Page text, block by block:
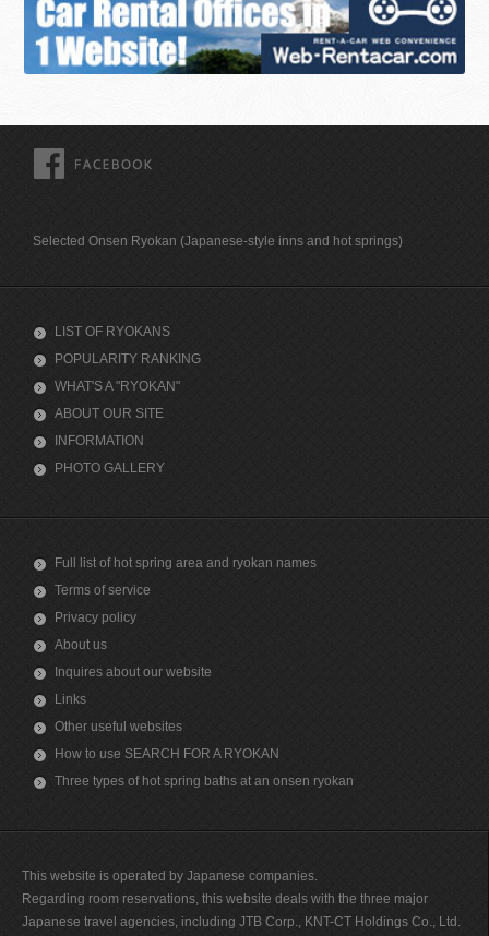
Selected Onsen Ryokan (Japanese-style inns and hot springs)
LIST OF RYOKANS
POPULARITY RANKING
WHAT'S A "RYOKAN"
ABOUT OUR SITE
INFORMATION
PHOTO GALLERY
Full list of hot spring area and ryokan names
Terms of service
Privacy policy
About us
Inquires about our website
Links
Other useful websites
How to use SEARCH FOR A RYOKAN
Three types of hot spring baths at an onsen ryokan
This website is operated by Japanese companies.
Regarding room reservations, this website deals with the three major
Japanese travel agencies, including JTB Corp., KNT-CT Holdings Co., Ltd.